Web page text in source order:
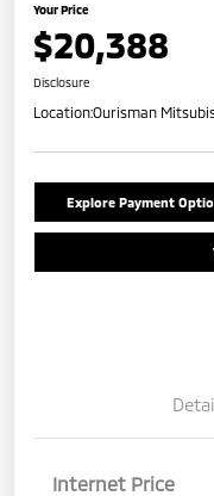
Your Price
$20,388
Disclosure
Location:Ourisman
Explore Payment
Internet Price